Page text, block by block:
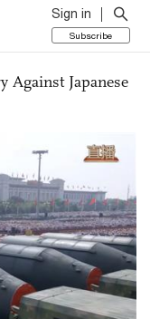
Sign in
Subscribe
Japanese